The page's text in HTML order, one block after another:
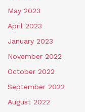
May 2023
April 2023
January 2023
November 2022
October 2022
September 2022
August 2022